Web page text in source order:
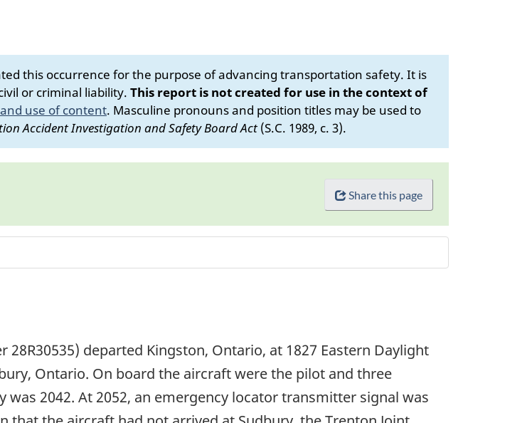
this occurrence for the purpose of advancing transportation safety. It is
or criminal liability. This report is not created for use in the context of
use of content. Masculine pronouns and position titles may be used to
Accident Investigation and Safety Board Act (S.C. 1989, c. 3).
Share this page
28R30535) departed Kingston, Ontario, at 1827 Eastern Daylight
Ontario. On board the aircraft were the pilot and three
2042. At 2052, an emergency locator transmitter signal was